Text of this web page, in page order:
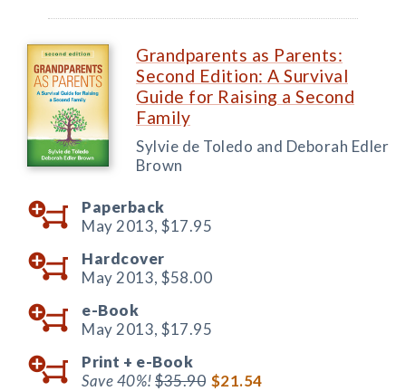
Grandparents as Parents:
Second Edition: A Survival
Guide for Raising a Second
Family
Sylvie de Toledo and Deborah Edler
Brown
Paperback
May 2013, $17.95
Hardcover
May 2013, $58.00
e-Book
May 2013, $17.95
Print + e-Book
Save 40%!$35.90 $21.54